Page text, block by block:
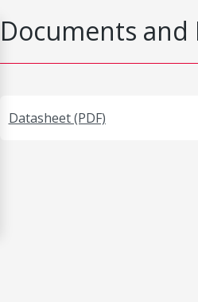
Documents and
Datasheet (PDF)